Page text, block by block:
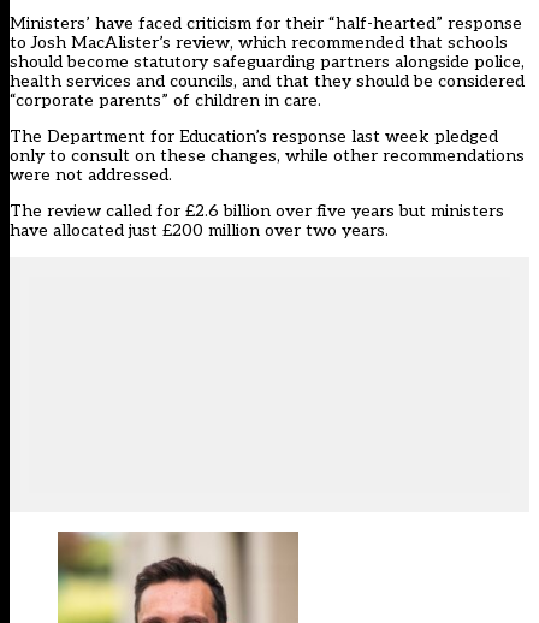
Ministers’ have faced criticism for their “half-hearted” response
to Josh MacAlister’s review, which recommended that schools
should become statutory safeguarding partners alongside police,
health services and councils, and that they should be considered
“corporate parents” of children in care.
The Department for Education’s response last week pledged
only to consult on these changes, while other recommendations
were not addressed.
The review called for £2.6 billion over five years but ministers
have allocated just £200 million over two years.